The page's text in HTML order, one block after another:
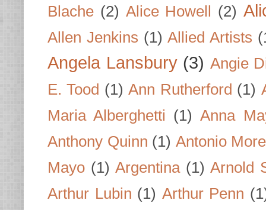
Blache (2) Alice Howell (2)
Allen Jenkins (1) Allied Artists
Angela Lansbury (3) Angie
E. Tood (1) Ann Rutherford (1)
Maria Alberghetti (1) Anna
Anthony Quinn (1) Antonio
Mayo (1) Argentina (1) Arnold
Arthur Lubin (1) Arthur Penn